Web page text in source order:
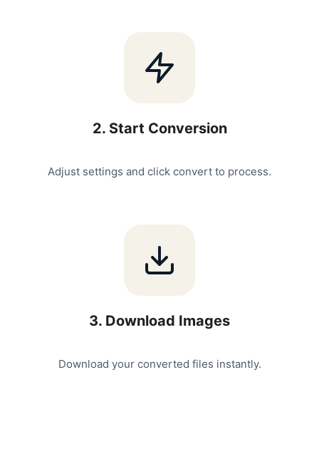
2. Start Conversion
Adjust settings and click convert to process.
3. Download Images
Download your converted files instantly.